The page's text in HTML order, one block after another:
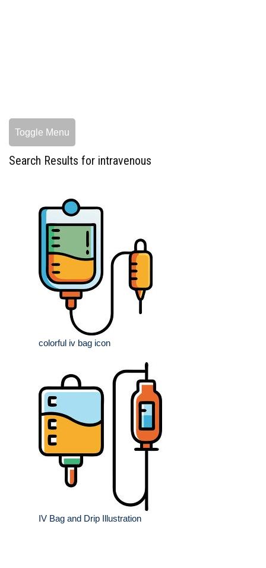
Toggle Menu
Search Results for intravenous
colorful iv bag icon
IV Bag and Drip Illustration